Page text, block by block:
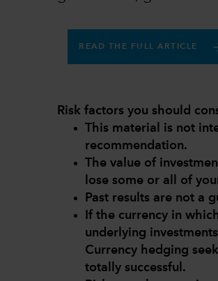
READ THE FULL ARTICLE
Risk factors you should
This material is not
recommendation.
The value of
lose some or all of
Past results are not a
If the currency in
underlying
Currency hedging
totally successful.